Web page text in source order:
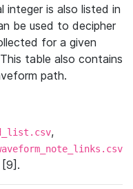
integer is also listed in
be used to decipher
for a given
table also contains
path.
,
[9].